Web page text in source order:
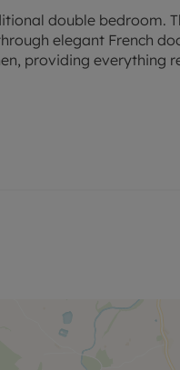
double bedroom.
elegant French
providing everything